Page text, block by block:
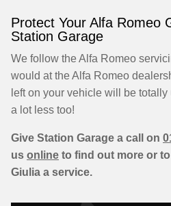
Protect Your Alfa Romeo
Station Garage
We follow the Alfa Romeo
would at the Alfa Romeo
left on your vehicle will be
a lot less too!
Give Station Garage a call on
us online to find out more or
Giulia a service.